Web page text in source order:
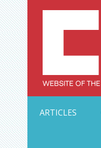
Skip
to
content
ARTICLES